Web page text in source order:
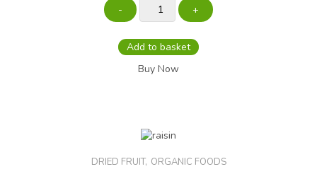
Add to basket
Buy Now
DRIED FRUIT ORGANIC FOODS